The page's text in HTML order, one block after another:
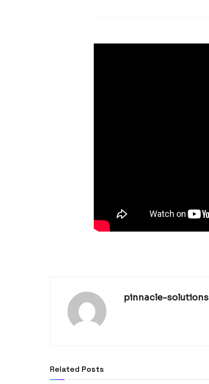
pinnacle-solutions
Related Posts